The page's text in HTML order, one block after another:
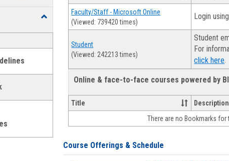
Toggle
Wellness
Faculty/Staff - Microsoft Online
(Viewed: 739420 times)
Login
Student
(Viewed: 242213 times)
Student
For
click here.
Online & face-to-face courses powered by
Title
Description
There are no Bookmarks for
Course Offerings & Schedule